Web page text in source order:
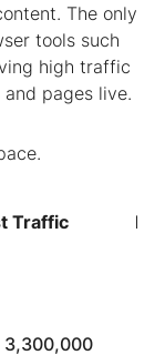
The only
tools such
high traffic
pages live.
Traffic DR
3,300,000